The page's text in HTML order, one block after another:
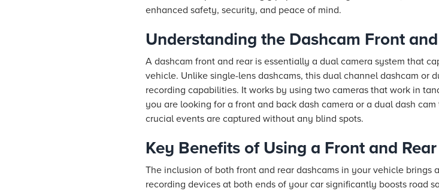
enhanced safety, security, and peace of mind.
Understanding the Dashcam Front
A dashcam front and rear is essentially a dual camera system that
vehicle. Unlike single-lens dashcams, this dual channel dashcam or
recording capabilities. It works by using two cameras that work in
you are looking for a front and back dash camera or a dual dash
crucial events are captured without any blind spots.
Key Benefits of Using a Front and
The inclusion of both front and rear dashcams in your vehicle brings
recording devices at both ends of your car significantly boosts road